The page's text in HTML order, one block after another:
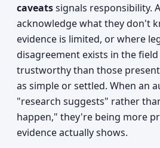
caveatssignals responsibility.
acknowledge what they don't
evidence is limited, or where
disagreement exists in the
trustworthy than those
as simple or settled. When an
"research suggests" rather
happen," they're being more
evidence actually shows.